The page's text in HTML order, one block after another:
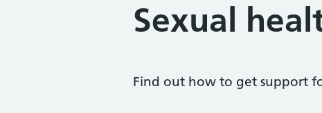
Sexual
Find out how to get support